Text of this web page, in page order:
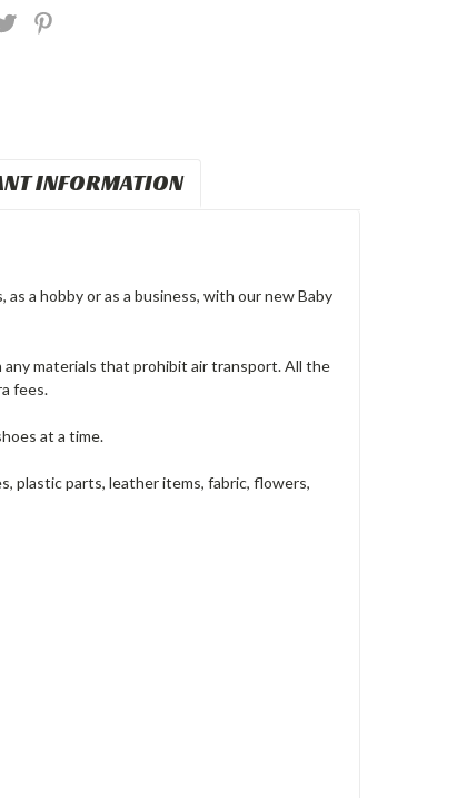
INFORMATION
a hobby or as a business, with our new Baby
materials that prohibit air transport. All the
fees.
at a time.
plastic parts, leather items, fabric, flowers,